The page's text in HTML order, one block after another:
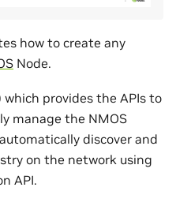
how to create any
Node.
which provides the APIs to
manage the NMOS
discover and
on the network using
API.